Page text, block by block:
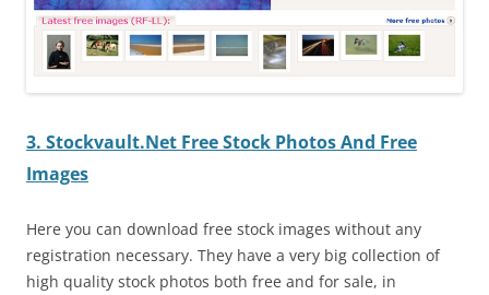
3. Stockvault.Net Free Stock Photos And Free
Images
Here you can download free stock images without any
registration necessary. They have a very big collection of
high quality stock photos both free and for sale, in